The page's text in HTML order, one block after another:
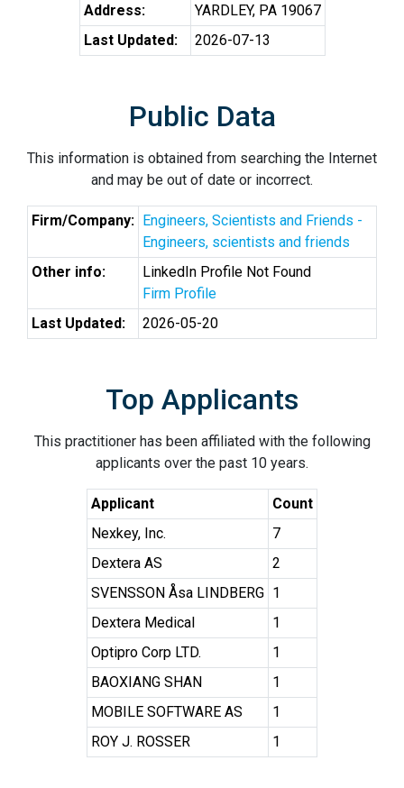
Address:
YARDLEY, PA 19067
Last Updated:
2026-07-13
Public Data
This information is obtained from searching the Internet
and may be out of date or incorrect.
Firm/Company: Engineers, Scientists and Friends -
Engineers, scientists and friends
Other info:
LinkedIn Profile Not Found
Firm Profile
Last Updated:
2026-05-20
Top Applicants
This practitioner has been affiliated with the following
applicants over the past 10 years.
Applicant
Count
Nexkey, Inc.
7
Dextera AS
2
SVENSSON Åsa LINDBERG 1
Dextera Medical
1
Optipro Corp LTD.
1
BAOXIANG SHAN
1
MOBILE SOFTWARE AS
1
ROY J. ROSSER
1